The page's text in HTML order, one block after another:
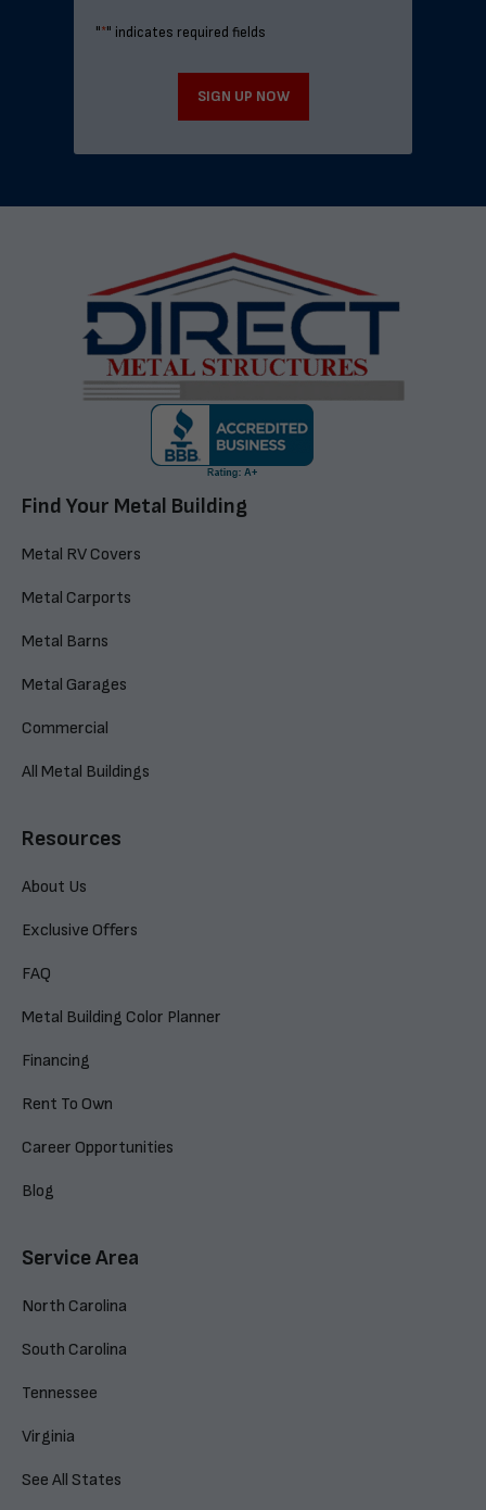
"*" indicates required fields
SIGN UP NOW
Find Your Metal Building
Metal RV Covers
Metal Carports
Metal Barns
Metal Garages
Commercial
All Metal Buildings
Resources
About Us
Exclusive Offers
FAQ
Metal Building Color Planner
Financing
Rent To Own
Career Opportunities
Blog
Service Area
North Carolina
South Carolina
Tennessee
Virginia
See All States